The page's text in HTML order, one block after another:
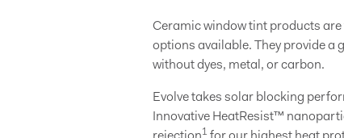
Ceramic window tint products
options available. They provide a
without dyes, metal, or carbon.
Evolve takes solar blocking
Innovative HeatResist™
1